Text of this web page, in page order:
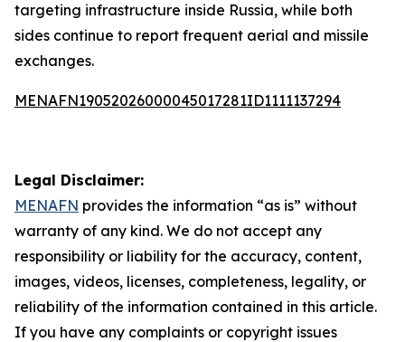
targeting infrastructure inside Russia, while both
sides continue to report frequent aerial and missile
exchanges.
MENAFN19052026000045017281ID1111137294
Legal Disclaimer:
MENAFN provides the information “as is” without
warranty of any kind. We do not accept any
responsibility or liability for the accuracy, content,
images, videos, licenses, completeness, legality, or
reliability of the information contained in this article.
If you have any complaints or copyright issues